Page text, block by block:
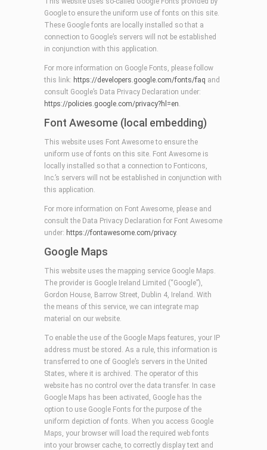
Google to ensure the uniform use of fonts on this site.
These Google fonts are locally installed so that a
connection to Google’s servers will not be established
in conjunction with this application.
For more information on Google Fonts, please follow
this link: https://developers.google.com/fonts/faq and
consult Google’s Data Privacy Declaration under:
https://policies.google.com/privacy?hl=en.
Font Awesome (local embedding)
This website uses Font Awesome to ensure the
uniform use of fonts on this site. Font Awesome is
locally installed so that a connection to Fonticons,
Inc.’s servers will not be established in conjunction with
this application.
For more information on Font Awesome, please and
consult the Data Privacy Declaration for Font Awesome
under: https://fontawesome.com/privacy.
Google Maps
This website uses the mapping service Google Maps.
The provider is Google Ireland Limited (“Google”),
Gordon House, Barrow Street, Dublin 4, Ireland. With
the means of this service, we can integrate map
material on our website.
To enable the use of the Google Maps features, your IP
address must be stored. As a rule, this information is
transferred to one of Google’s servers in the United
States, where it is archived. The operator of this
website has no control over the data transfer. In case
Google Maps has been activated, Google has the
option to use Google Fonts for the purpose of the
uniform depiction of fonts. When you access Google
Maps, your browser will load the required web fonts
into your browser cache, to correctly display text and